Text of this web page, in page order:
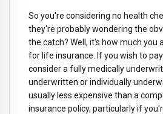
So you're considering no health
they're probably wondering the
the catch? Well, it's how much you
for life insurance. If you wish to
consider a fully medically
underwritten or individually
usually less expensive than a
insurance policy, particularly if